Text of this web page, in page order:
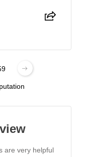
are very helpful